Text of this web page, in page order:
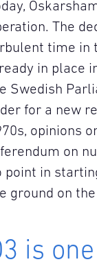
The
time in
in place
Swedish
for a new
opinions
on
point in
ground on
is